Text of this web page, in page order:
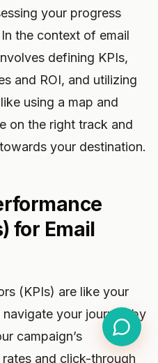
your progress
the context of email
defining KPIs,
and ROI, and utilizing
using a map and
on the right track and
your destination.
for Email
(KPIs) are like your
your journey by
campaign’s
and click-through